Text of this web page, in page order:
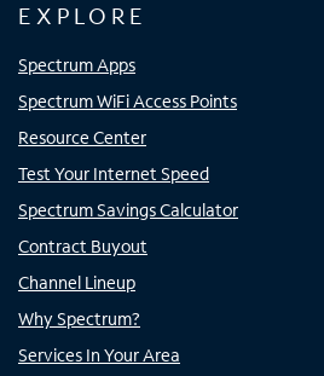
EXPLORE
Spectrum Apps
Spectrum WiFi Access Points
Resource Center
Test Your Internet Speed
Spectrum Savings Calculator
Contract Buyout
Channel Lineup
Why Spectrum?
Services In Your Area